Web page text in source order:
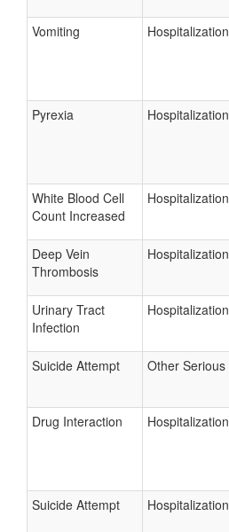
Vomiting Hospitalization
Pyrexia Hospitalization
White Blood Cell
Count Increased
Hospitalization
Deep Vein
Thrombosis
Hospitalization
Urinary Tract
Infection
Hospitalization
Suicide Attempt Other Serious
Drug Interaction Hospitalization
Suicide Attempt Hospitalization